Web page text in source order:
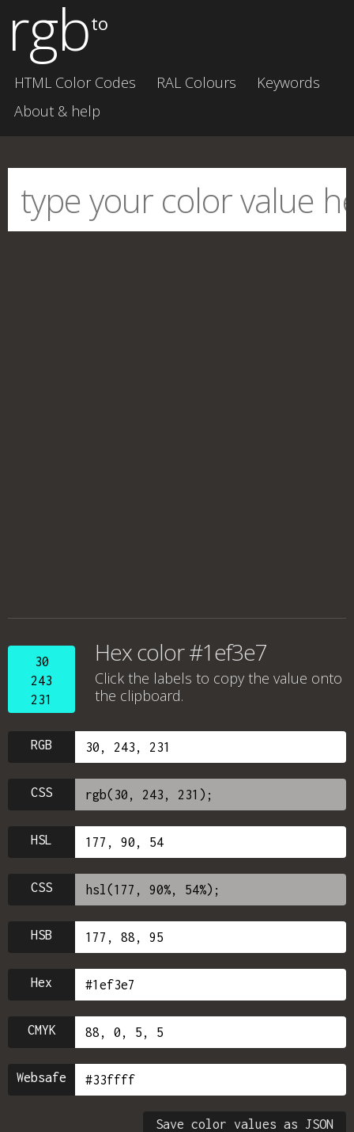
rgbto
HTML Color Codes RAL Colours
Keywords
About & help
30
243
231
Hex color #1ef3e7
Click the labels to copy the value onto
the clipboard.
RGB
CSS
HSL
CSS
HSB
Hex
CMYK
Websafe
Save color values as JSON